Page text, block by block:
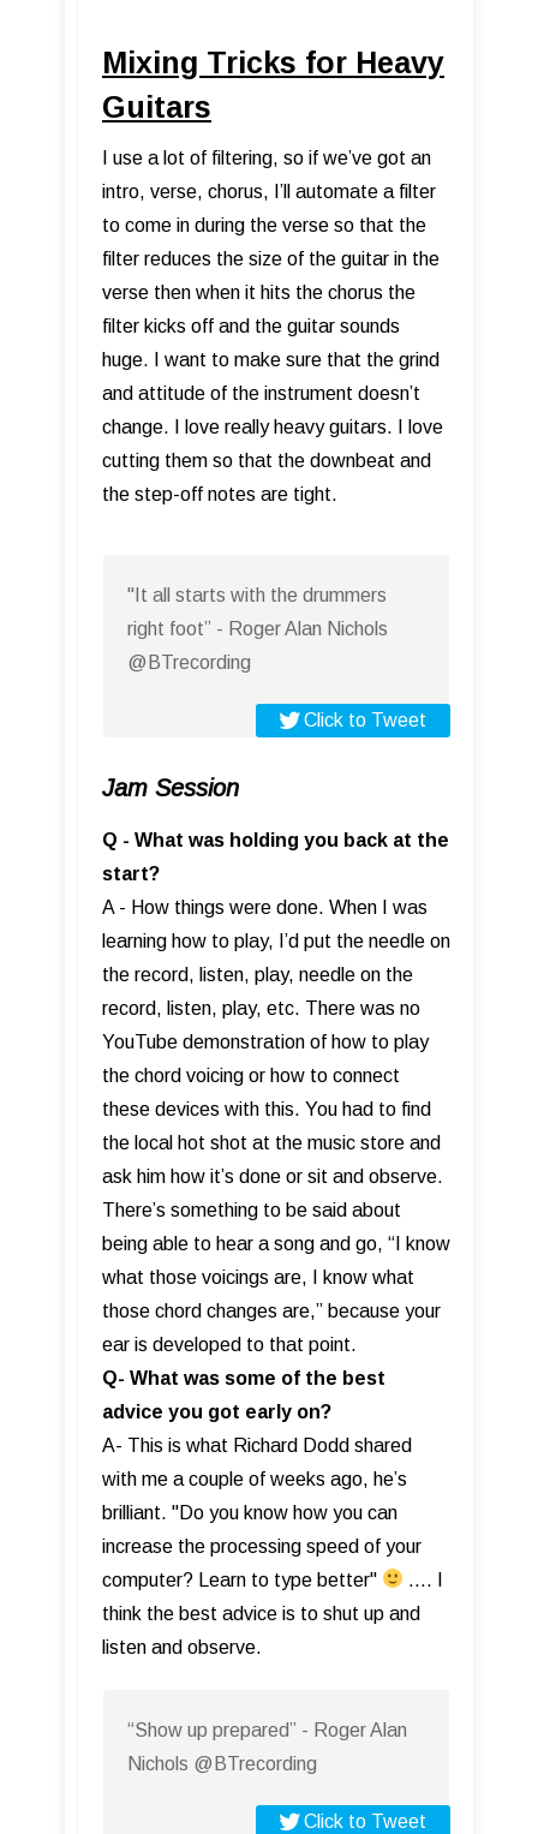
Mixing Tricks for Heavy
Guitars
I use a lot of filtering, so if we’ve got an
intro, verse, chorus, I’ll automate a filter
to come in during the verse so that the
filter reduces the size of the guitar in the
verse then when it hits the chorus the
filter kicks off and the guitar sounds
huge. I want to make sure that the grind
and attitude of the instrument doesn’t
change. I love really heavy guitars. I love
cutting them so that the downbeat and
the step-off notes are tight.
"It all starts with the drummers
right foot” - Roger Alan Nichols
@BTrecording
Click to Tweet
Jam Session
Q - What was holding you back at the
start?
A - How things were done. When I was
learning how to play, I’d put the needle on
the record, listen, play, needle on the
record, listen, play, etc. There was no
YouTube demonstration of how to play
the chord voicing or how to connect
these devices with this. You had to find
the local hot shot at the music store and
ask him how it’s done or sit and observe.
There’s something to be said about
being able to hear a song and go, “I know
what those voicings are, I know what
those chord changes are,” because your
ear is developed to that point.
Q- What was some of the best
advice you got early on?
A- This is what Richard Dodd shared
with me a couple of weeks ago, he’s
brilliant. "Do you know how you can
increase the processing speed of your
computer? Learn to type better"
…. I
think the best advice is to shut up and
listen and observe.
“Show up prepared” - Roger Alan
Nichols @BTrecording
Click to Tweet